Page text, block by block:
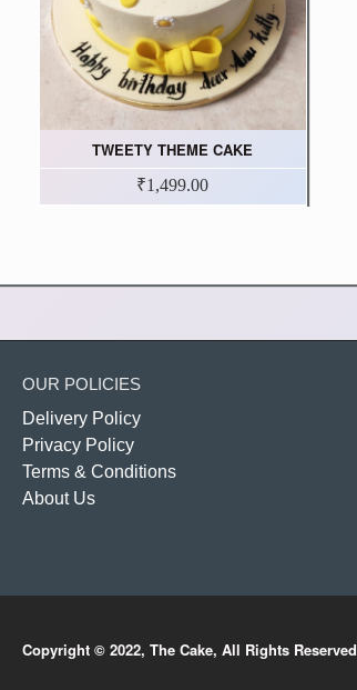
TWEETY THEME CAKE
₹1,499.00
OUR POLICIES
Delivery Policy
Privacy Policy
Terms & Conditions
About Us
Copyright © 2022, The Cake, All Rights Reserved